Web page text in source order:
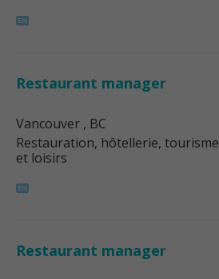
Restaurant manager
Vancouver , BC
Restauration, hôtellerie, tourisme
et loisirs
Restaurant manager